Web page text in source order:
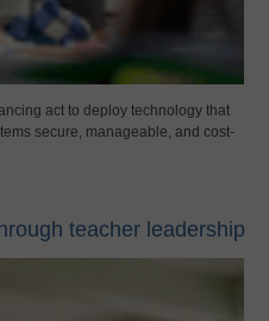
act to deploy technology that
secure, manageable, and cost-
teacher leadership